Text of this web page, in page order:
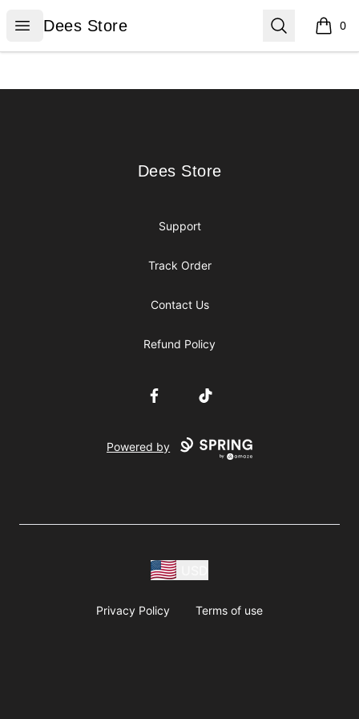
Open menu
Dees Store
Dees Store Search 0
items
Dees Store
Dees Store
Support
Track Order
Contact Us
Refund Policy
FacebookTikTok
Powered by
Privacy Policy Terms of use